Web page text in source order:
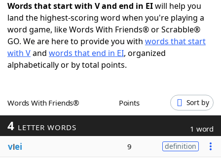
Words With FriendsCheat
NYT Crossplay Cheat
ScrabbleHelpers
Word GamesHelpers
Words that start with V and end in EIwill help you
land the highest-scoring word when you're playing a
word game, like Words With Friends® or Scrabble®
GO. We are here to provide you with words that start
with Vand words that end in EI, organized
alphabetically or by total points.
Words With Friends® Points Sort by
4 LETTER WORDS 1 word
vlei 9 definition